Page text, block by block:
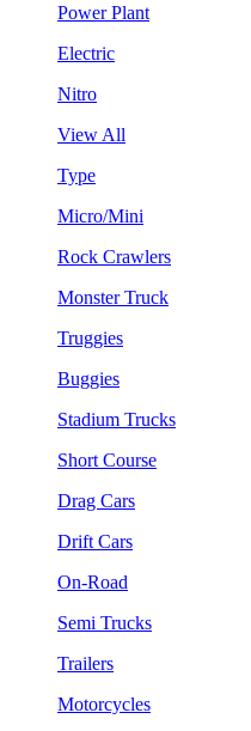
Power Plant
Electric
Nitro
View All
Type
Micro/Mini
Rock Crawlers
Monster Truck
Truggies
Buggies
Stadium Trucks
Short Course
Drag Cars
Drift Cars
On-Road
Semi Trucks
Trailers
Motorcycles